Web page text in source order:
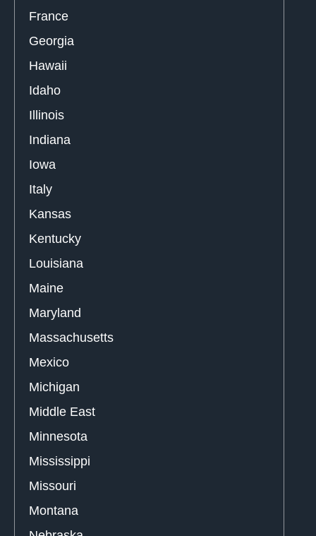
France
Georgia
Hawaii
Idaho
Illinois
Indiana
Iowa
Italy
Kansas
Kentucky
Louisiana
Maine
Maryland
Massachusetts
Mexico
Michigan
Middle East
Minnesota
Mississippi
Missouri
Montana